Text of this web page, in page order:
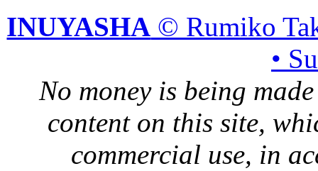
INUYASHA © Rumiko
•
No money is being
content on this site,
commercial use, in